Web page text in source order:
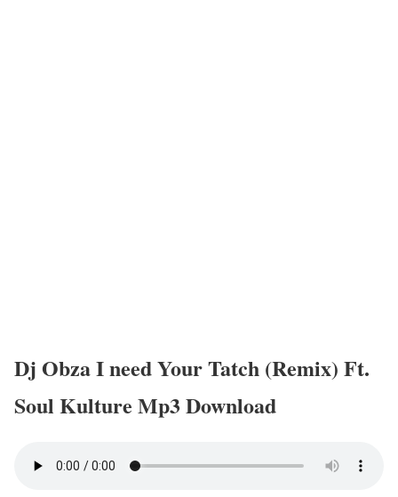
Dj Obza I need Your Tatch (Remix) Ft.
Soul Kulture Mp3 Download